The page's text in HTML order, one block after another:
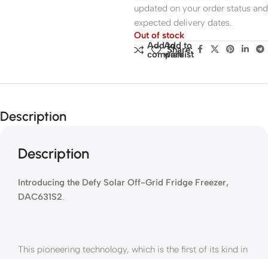
updated on your order status and
expected delivery dates.
Out of stock
Add to
compare
Add to
wishlist
Share:
Description
Description
Introducing the Defy Solar Off-Grid Fridge Freezer,
DAC631S2.
This pioneering technology, which is the first of its kind in